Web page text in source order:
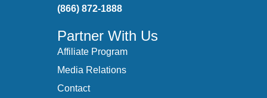
(866) 872-1888
Partner With Us
Affiliate Program
Media Relations
Contact